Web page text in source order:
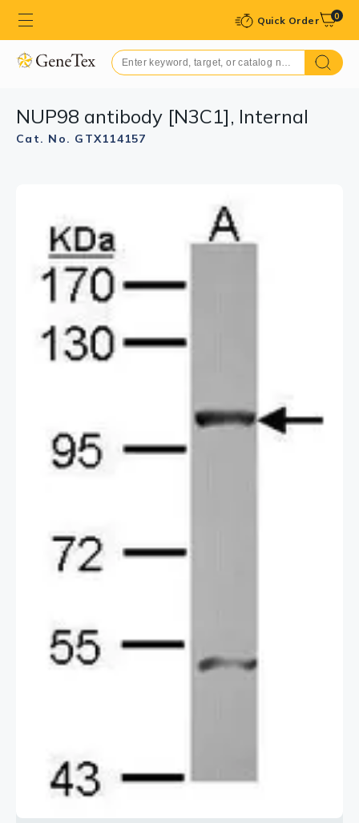
Quick Order 0
NUP98 antibody [N3C1], Internal
Cat. No. GTX114157
GTX114157 IP Image
Immunoprecipitation of NUP98 protein from HeLa
whole cell extracts using 5 μg of NUP98 antibody
[N3C1], Internal (GTX114157).
antibody [N3C1], Internal (GTX114157) diluted at 1:500.
EasyBlot anti-Rabbit IgG (GTX221666-01) was used as
a secondary reagent.